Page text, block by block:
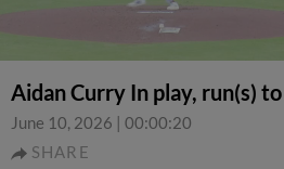
Aidan Curry In play, run(s) to
June 10, 2026 | 00:00:20
SHARE